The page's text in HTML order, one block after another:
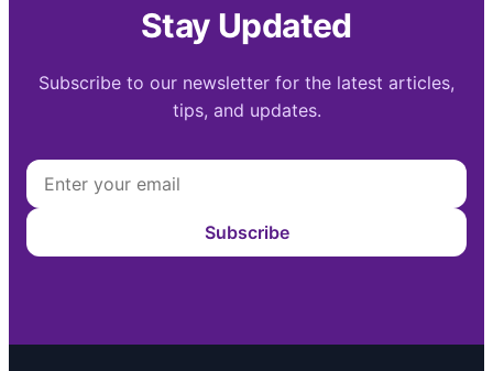
Stay Updated
Subscribe to our newsletter for the latest articles,
tips, and updates.
Subscribe